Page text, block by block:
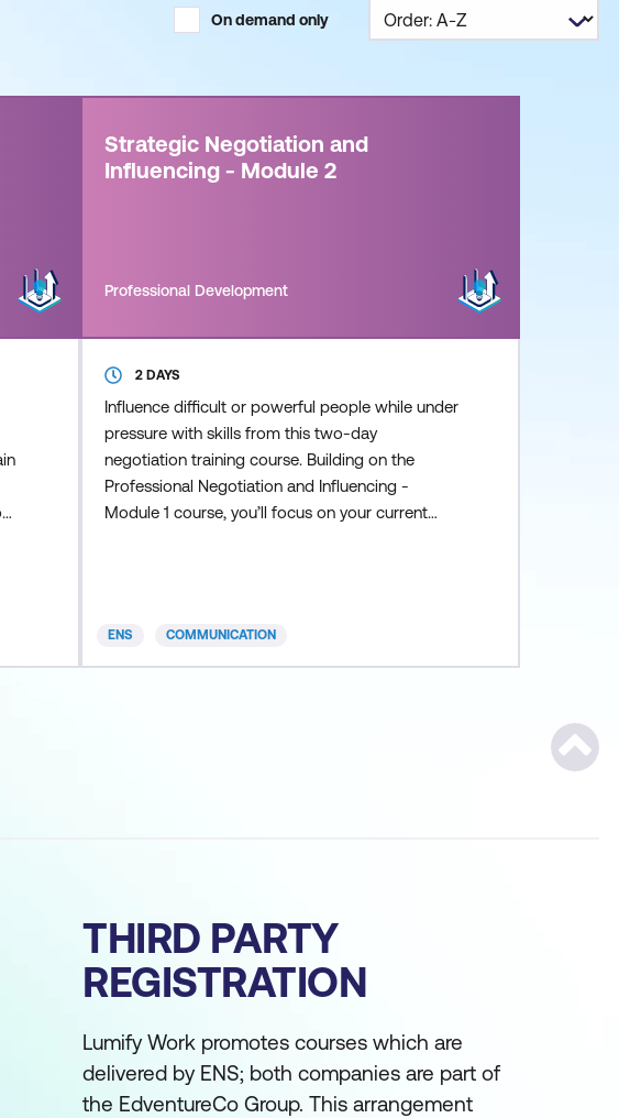
On demand only
Strategic Negotiation and
Influencing - Module 2
Professional Development
2 DAYS
Influence difficult or powerful people while under
pressure with skills from this two-day
negotiation training course. Building on the
Professional Negotiation and Influencing -
Module 1 course, you’ll focus on your current
negotiation phase
ENS COMMUNICATION
THIRD PARTY
REGISTRATION
Lumify Work promotes courses which are
delivered by ENS; both companies are part of
the EdventureCo Group. This arrangement